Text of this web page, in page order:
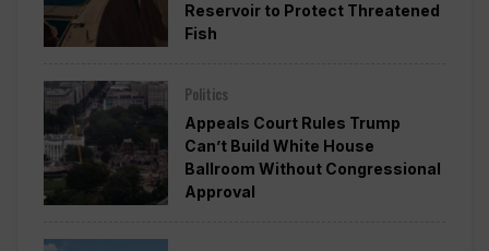
Reservoir to Protect Threatened
Fish
Politics
Appeals Court Rules Trump
Can’t Build White House
Ballroom Without Congressional
Approval